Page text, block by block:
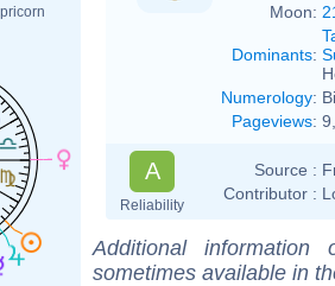
Moon:
Dominants:
Numerology:
Pageviews:
A
Reliability
Source :
Contributor :
Additional
sometimes available in